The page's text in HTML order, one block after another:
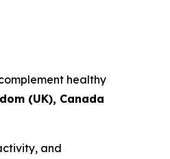
healthy
(UK), Canada
and